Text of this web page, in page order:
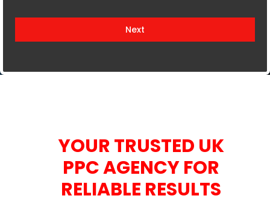
t
Next
YOUR TRUSTED UK
PPC AGENCY FOR
RELIABLE RESULTS